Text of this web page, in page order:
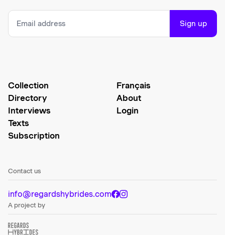
Sign up
Collection
Directory
Interviews
Texts
Subscription
Français
About
Login
Contact us
info@regardshybrides.com
A project by